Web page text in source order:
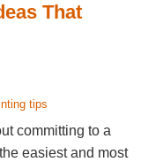
That
tips
committing to a
easiest and most